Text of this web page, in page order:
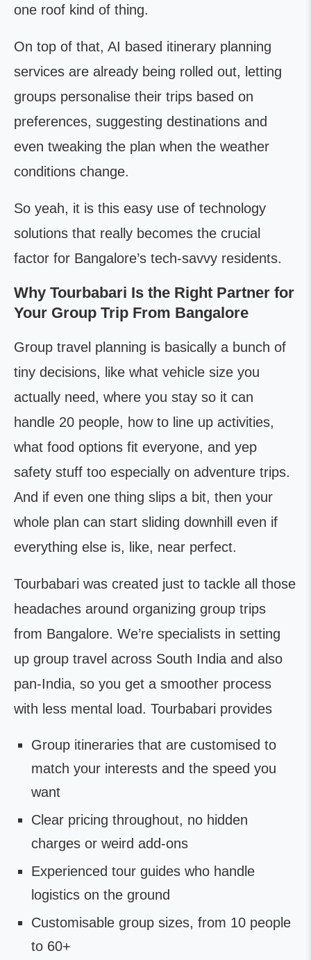
one roof kind of thing.
On top of that, AI based itinerary planning
services are already being rolled out, letting
groups personalise their trips based on
preferences, suggesting destinations and
even tweaking the plan when the weather
conditions change.
So yeah, it is this easy use of technology
solutions that really becomes the crucial
factor for Bangalore’s tech-savvy residents.
Why Tourbabari Is the Right Partner for
Your Group Trip From Bangalore
Group travel planning is basically a bunch of
tiny decisions, like what vehicle size you
actually need, where you stay so it can
handle 20 people, how to line up activities,
what food options fit everyone, and yep
safety stuff too especially on adventure trips.
And if even one thing slips a bit, then your
whole plan can start sliding downhill even if
everything else is, like, near perfect.
Tourbabari was created just to tackle all those
headaches around organizing group trips
from Bangalore. We’re specialists in setting
up group travel across South India and also
pan-India, so you get a smoother process
with less mental load. Tourbabari provides
Group itineraries that are customised to
match your interests and the speed you
want
Clear pricing throughout, no hidden
charges or weird add-ons
Experienced tour guides who handle
logistics on the ground
Customisable group sizes, from 10 people
to 60+